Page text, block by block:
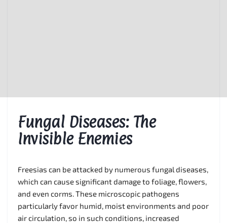
Fungal Diseases: The
Invisible Enemies
Freesias can be attacked by numerous fungal diseases,
which can cause significant damage to foliage, flowers,
and even corms. These microscopic pathogens
particularly favor humid, moist environments and poor
air circulation, so in such conditions, increased